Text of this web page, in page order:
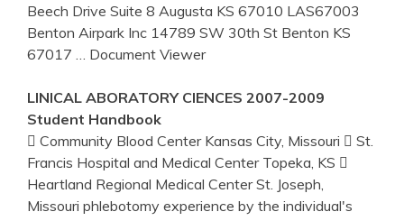
Beech Drive Suite 8 Augusta KS 67010 LAS67003
Benton Airpark Inc 14789 SW 30th St Benton KS
67017
… Document Viewer
LINICAL ABORATORY CIENCES 2007-2009
Student Handbook
 Community Blood Center Kansas City, Missouri  St.
Francis Hospital and Medical Center Topeka, KS 
Heartland Regional Medical Center St. Joseph,
Missouri phlebotomy experience by the individual's